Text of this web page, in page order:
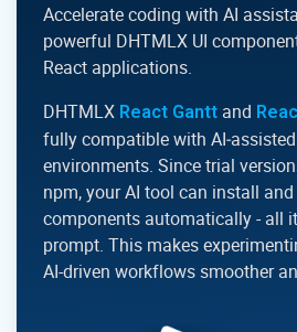
Accelerate coding with AI
powerful DHTMLX UI
React applications.
DHTMLX React Gantt and
fully compatible with
environments. Since trial
npm, your AI tool can install
components automatically - all
prompt. This makes
AI-driven workflows smoother